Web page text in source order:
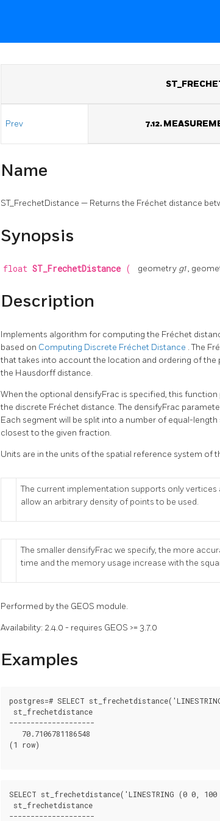
Prev 7.12.
Name
ST_FrechetDistance — Returns the Fréchet distance
Synopsis
float ST_FrechetDistance ( geometry g1,
Description
Implements algorithm for computing the Fréchet
based on Computing Discrete Fréchet Distance . The
that takes into account the location and ordering of
the Hausdorff distance.
When the optional densifyFrac is specified, this
the discrete Fréchet distance. The densifyFrac
Each segment will be split into a number of equal-
closest to the given fraction.
Units are in the units of the spatial reference system of
The current implementation supports only
allow an arbitrary density of points to be used.
The smaller densifyFrac we specify, the more
time and the memory usage increase with the
Performed by the GEOS module.
Availability: 2.4.0 - requires GEOS >= 3.7.0
Examples
postgres=# SELECT
st_frechetdistance
--------------------
   70.7106781186548
(1 row)
SELECT st_frechetdistance('LINESTRING (0 0,
st_frechetdistance
--------------------